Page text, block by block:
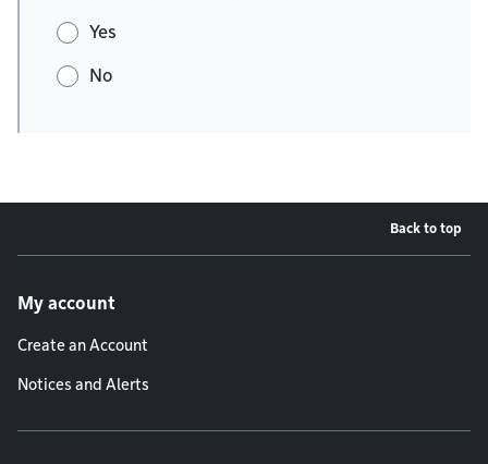
Yes
No
Back to top
My account
Create an Account
Notices and Alerts